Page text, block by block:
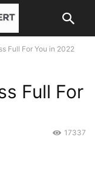
Full For You in 2022
Full For
17337